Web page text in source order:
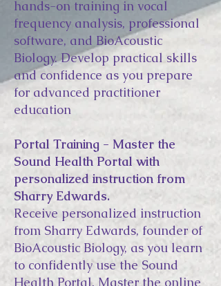
hands-on training in vocal
frequency analysis, professional
software, and BioAcoustic
Biology. Develop practical skills
and confidence as you prepare
for advanced practitioner
education
Portal Training - Master the
Sound Health Portal with
personalized instruction from
Sharry Edwards.
Receive personalized instruction
from Sharry Edwards, founder of
BioAcoustic Biology, as you learn
to confidently use the Sound
Health Portal. Master the online